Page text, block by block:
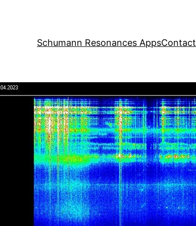
Schumann Resonances AppsContact